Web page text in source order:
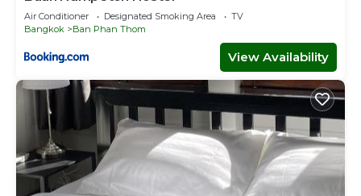
Air Conditioner Designated Smoking Area
TV
Bangkok
Ban Phan Thom
View Availability